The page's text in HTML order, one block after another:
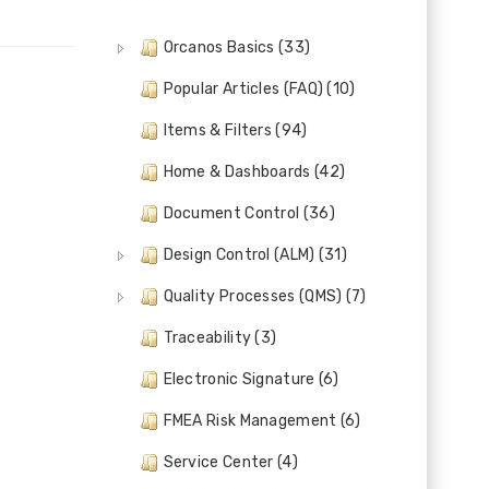
Orcanos Basics (33)
Popular Articles (FAQ) (10)
Items & Filters (94)
Home & Dashboards (42)
Document Control (36)
Design Control (ALM) (31)
Quality Processes (QMS) (7)
Traceability (3)
Electronic Signature (6)
FMEA Risk Management (6)
Service Center (4)